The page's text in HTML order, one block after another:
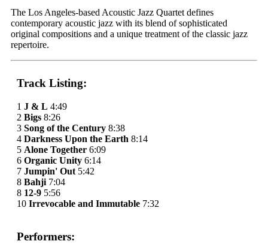
The Los Angeles-based Acoustic Jazz Quartet defines
contemporary acoustic jazz with its blend of sophisticated
original compositions and a unique treatment of the classic jazz
repertoire.
Track Listing:
1 J & L 4:49
2 Bigs 8:26
3 Song of the Century 8:38
4 Darkness Upon the Earth 8:14
5 Alone Together 6:09
6 Organic Unity 6:14
7 Jumpin' Out 5:42
8 Bahji 7:04
8 12-9 5:56
10 Irrevocable and Immutable 7:32
Performers: